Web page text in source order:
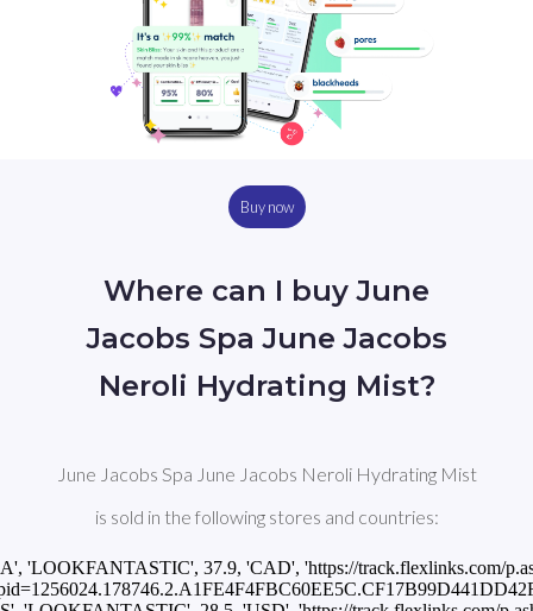
Buy now
Where can I buy June
Jacobs Spa June Jacobs
Neroli Hydrating Mist?
June Jacobs Spa June Jacobs Neroli Hydrating Mist
is sold in the following stores and countries:
'LOOKFANTASTIC', 37.9, 'CAD', 'https://track.flexlinks.com/